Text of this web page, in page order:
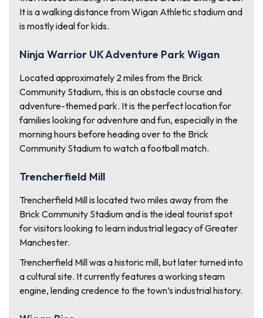
It is a walking distance from Wigan Athletic stadium and
is mostly ideal for kids.
Ninja Warrior UK Adventure Park Wigan
Located approximately 2 miles from the Brick
Community Stadium, this is an obstacle course and
adventure-themed park. It is the perfect location for
families looking for adventure and fun, especially in the
morning hours before heading over to the Brick
Community Stadium to watch a football match.
Trencherfield Mill
Trencherfield Mill is located two miles away from the
Brick Community Stadium and is the ideal tourist spot
for visitors looking to learn industrial legacy of Greater
Manchester.
Trencherfield Mill was a historic mill, but later turned into
a cultural site. It currently features a working steam
engine, lending credence to the town’s industrial history.